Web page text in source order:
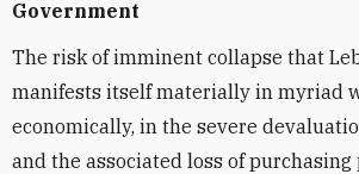
Government
The risk of imminent collapse that
manifests itself materially in myriad
economically, in the severe
and the associated loss of purchasing